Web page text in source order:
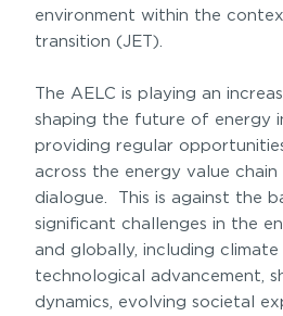
environment within the
transition (JET).
The AELC is playing an
shaping the future of energy
providing regular
across the energy value
dialogue.
This is against the
significant challenges in the
and globally, including
technological advancement,
dynamics, evolving societal